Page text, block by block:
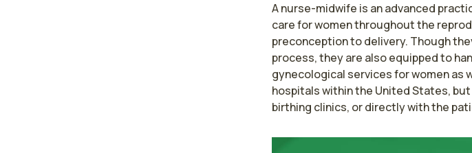
A nurse-midwife is an advanced
care for women throughout the
preconception to delivery. Though
process, they are also equipped to
gynecological services for women as
hospitals within the United States,
birthing clinics, or directly with the